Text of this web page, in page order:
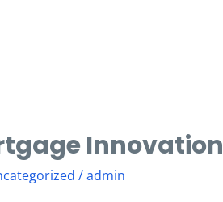
Innovation
/admin